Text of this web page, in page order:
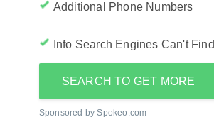
Additional Phone Numbers
Info Search Engines Can't Find
SEARCH TO GET MORE
Sponsored by Spokeo.com